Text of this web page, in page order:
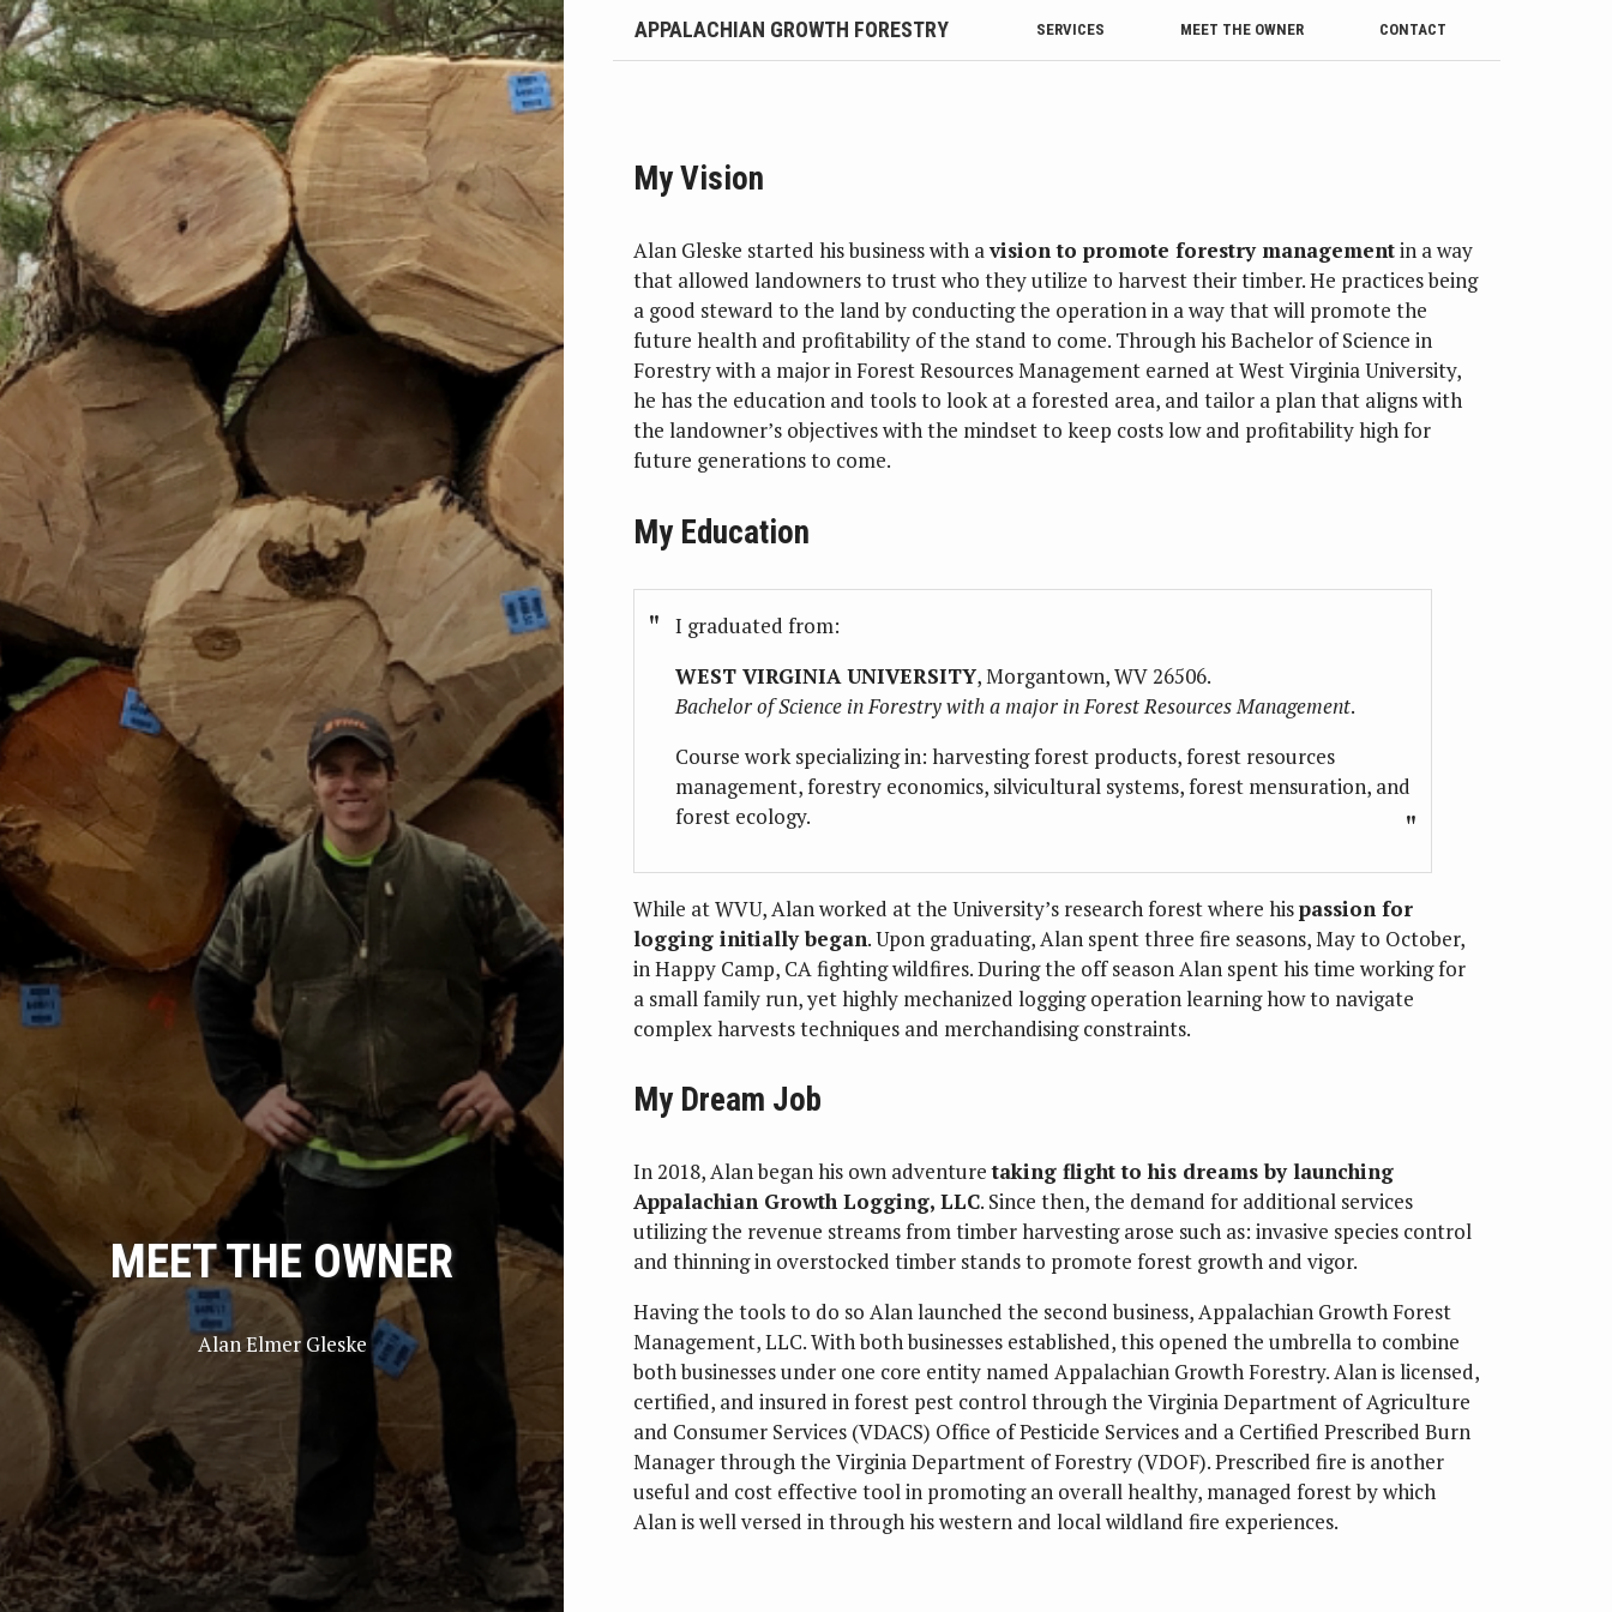
APPALACHIAN GROWTH FORESTRY SERVICES MEET THE OWNER CONTACT
MEET THE OWNER
Alan Elmer Gleske
My Vision
Alan Gleske started his business with avision to promote forestry managementin a way
that allowed landowners to trust who they utilize to harvest their timber. He practices being
a good steward to the land by conducting the operation in a way that will promote the
future health and profitability of the stand to come. Through his Bachelor of Science in
Forestry with a major in Forest Resources Management earned at West Virginia University,
he has the education and tools to look at a forested area, and tailor a plan that aligns with
the landowner’s objectives with the mindset to keep costs low and profitability high for
future generations to come.
My Education
I graduated from:
WEST VIRGINIA UNIVERSITY, Morgantown, WV 26506.
Bachelor of Science in Forestry with a major in Forest Resources Management.
Course work specializing in: harvesting forest products, forest resources
management, forestry economics, silvicultural systems, forest mensuration, and
forest ecology.
While at WVU, Alan worked at the University’s research forest where hispassion for
logging initially began. Upon graduating, Alan spent three fire seasons, May to October,
in Happy Camp, CA fighting wildfires. During the off season Alan spent his time working for
a small family run, yet highly mechanized logging operation learning how to navigate
complex harvests techniques and merchandising constraints.
My Dream Job
In 2018, Alan began his own adventuretaking flight to his dreams by launching
Appalachian Growth Logging, LLC. Since then, the demand for additional services
utilizing the revenue streams from timber harvesting arose such as: invasive species control
and thinning in overstocked timber stands to promote forest growth and vigor.
Having the tools to do so Alan launched the second business, Appalachian Growth Forest
Management, LLC. With both businesses established, this opened the umbrella to combine
both businesses under one core entity named Appalachian Growth Forestry. Alan is licensed,
certified, and insured in forest pest control through the Virginia Department of Agriculture
and Consumer Services (VDACS) Office of Pesticide Services and a Certified Prescribed Burn
Manager through the Virginia Department of Forestry (VDOF). Prescribed fire is another
useful and cost effective tool in promoting an overall healthy, managed forest by which
Alan is well versed in through his western and local wildland fire experiences.